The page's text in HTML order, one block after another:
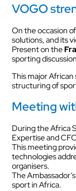
VOGO
On the occasion
solutions, and its
Present on the
sporting
This major
structuring of
Meeting
During the Africa
Expertise and
This meeting
technologies
organisers.
The
sport in Africa.